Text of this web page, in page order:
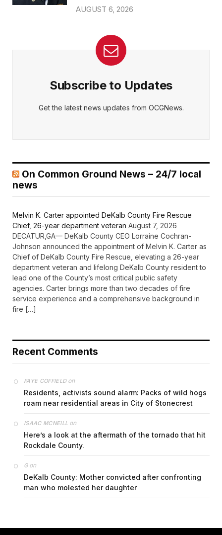
AUGUST 6, 2026
Subscribe to Updates
Get the latest news updates from OCGNews.
On Common Ground News – 24/7 local
news
Melvin K. Carter appointed DeKalb County Fire Rescue
Chief, 26-year department veteran August 7, 2026
DECATUR,GA— DeKalb County CEO Lorraine Cochran-
Johnson announced the appointment of Melvin K. Carter as
Chief of DeKalb County Fire Rescue, elevating a 26-year
department veteran and lifelong DeKalb County resident to
lead one of the County’s most critical public safety
agencies. Carter brings more than two decades of fire
service experience and a comprehensive background in
fire […]
Recent Comments
FAYE COFFIELDon
Residents, activists sound alarm: Packs of wild hogs
roam near residential areas in City of Stonecrest
ISAAC MCNEILL on
Here’s a look at the aftermath of the tornado that hit
Rockdale County.
Gon
DeKalb County: Mother convicted after confronting
man who molested her daughter